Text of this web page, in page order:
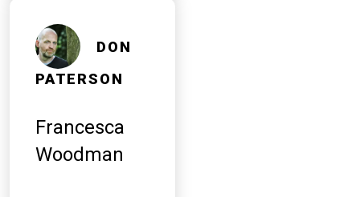
DON
PATERSON
Francesca
Woodman